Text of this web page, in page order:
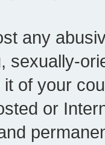
any
sexually-
of your
or